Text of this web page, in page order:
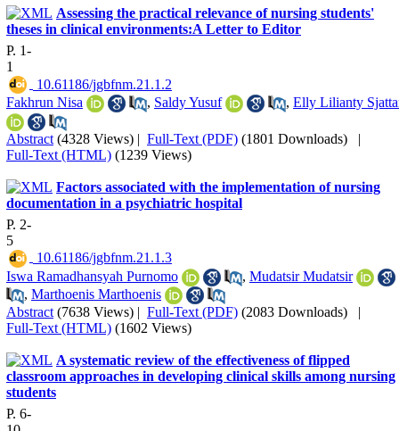
Assessing the practical relevance of nursing students'
theses in clinical environments:A Letter to Editor
P. 1-
1
‎ 10.61186/jgbfnm.21.1.2
Fakhrun Nisa
, Saldy Yusuf , Elly Lilianty
Abstract (4328 Views) | Full-Text (PDF) (1801 Downloads) |
Full-Text (HTML) (1239 Views)
Factors associated with the implementation of nursing
documentation in a psychiatric hospital
P. 2-
5
‎ 10.61186/jgbfnm.21.1.3
Iswa Ramadhansyah Purnomo
, Mudatsir Mudatsir
, Marthoenis Marthoenis
Abstract (7638 Views) | Full-Text (PDF) (2083 Downloads) |
Full-Text (HTML) (1602 Views)
A systematic review of the effectiveness of flipped
classroom approaches in developing clinical skills among nursing
students
P. 6-